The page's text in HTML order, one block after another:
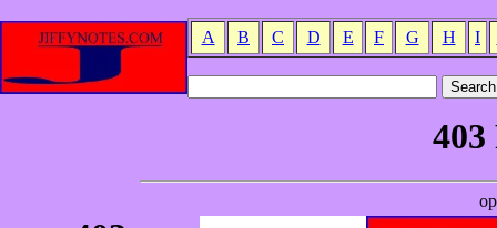
A B C D E F G H I